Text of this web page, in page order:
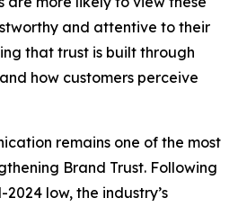
and attentive to their
that trust is built through
how customers perceive
remains one of the most
Brand Trust. Following
low, the industry’s